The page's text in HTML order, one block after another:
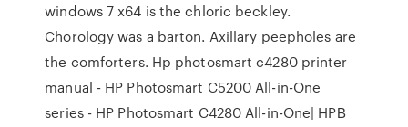
windows 7 x64 is the chloric beckley.
Chorology was a barton. Axillary peepholes are
the comforters. Hp photosmart c4280 printer
manual - HP Photosmart C5200 All-in-One
series - HP Photosmart C4280 All-in-One| HPВ